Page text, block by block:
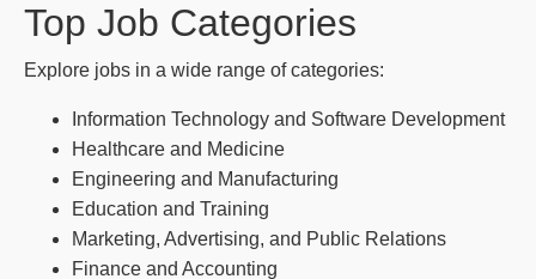
Top Job Categories
Explore jobs in a wide range of categories:
Information Technology and Software Development
Healthcare and Medicine
Engineering and Manufacturing
Education and Training
Marketing, Advertising, and Public Relations
Finance and Accounting